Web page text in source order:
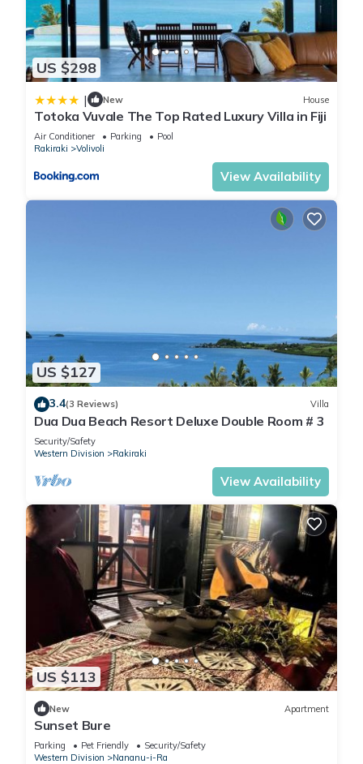
US $298
| New House
Totoka Vuvale The Top Rated Luxury Villa in Fiji
Air Conditioner Parking
Pool
Rakiraki
Volivoli
View Availability
US $127
3.4(3 Reviews) Villa
Dua Dua Beach Resort Deluxe Double Room # 3
Security/Safety
Western Division
Rakiraki
View Availability
US $113
New Apartment
Sunset Bure
Parking Pet Friendly
Security/Safety
Western Division
Nananu-i-Ra